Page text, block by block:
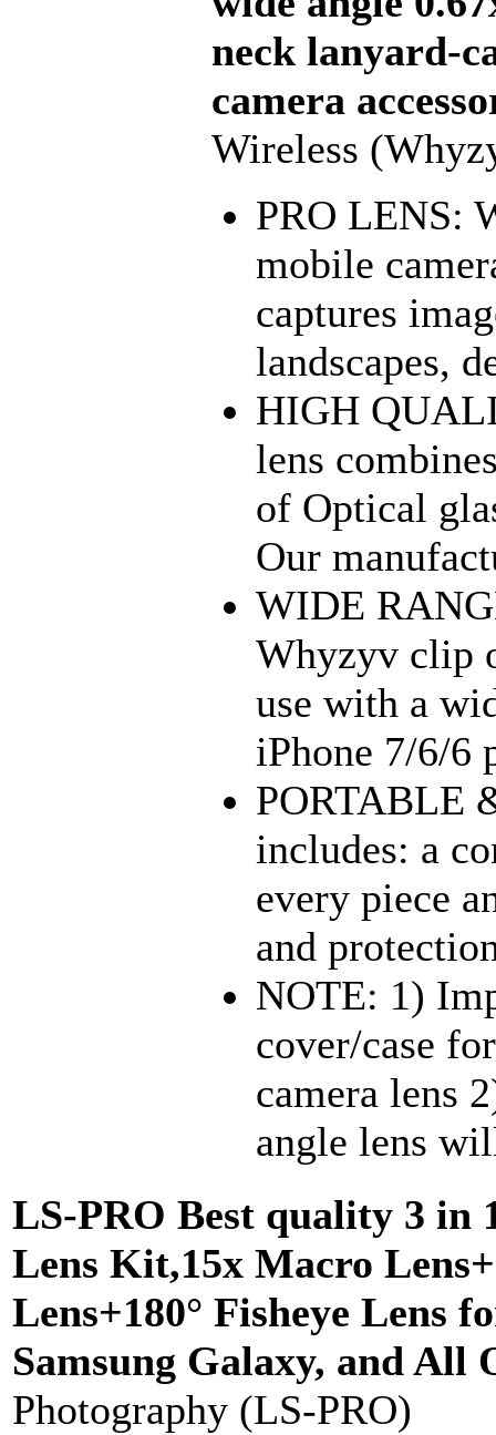
neck lanyard-
camera
Wireless
PRO LENS:
mobile
captures
landscapes,
HIGH
lens
of Optical
Our
WIDE
Whyzyv clip
use with a
iPhone 7/6/6
PORTABLE
includes: a
every piece
and
NOTE: 1)
cover/case
camera lens
angle lens
LS-PRO Best quality 3 in
Lens Kit,15x Macro
Lens+180° Fisheye Lens
Samsung Galaxy, and All
Photography (LS-PRO)